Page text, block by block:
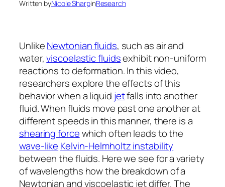
Written byNicole SharpinResearch
UnlikeNewtonian fluids, such as air and
water,viscoelastic fluidsexhibit non-uniform
reactions to deformation. In this video,
researchers explore the effects of this
behavior when a liquid jetfalls into another
fluid. When fluids move past one another at
different speeds in this manner, there is a
shearing forcewhich often leads to the
wave-like Kelvin-Helmholtz instability
between the fluids. Here we see for a variety
of wavelengths how the breakdown of a
Newtonian and viscoelastic jet differ. The